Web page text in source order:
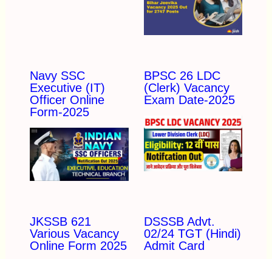
Navy SSC
Executive (IT)
Officer Online
Form-2025
BPSC 26 LDC
(Clerk) Vacancy
Exam Date-2025
JKSSB 621
Various Vacancy
Online Form 2025
DSSSB Advt.
02/24 TGT (Hindi)
Admit Card